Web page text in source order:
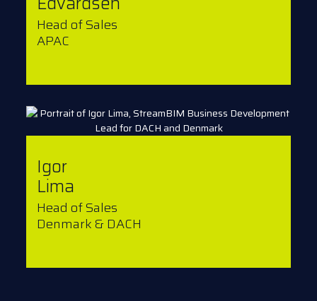
Head of Sales
APAC
Igor
Lima
Head of Sales
Denmark & DACH